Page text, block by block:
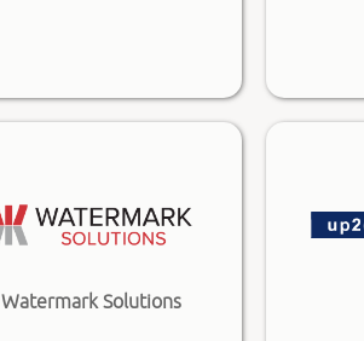
Watermark Solutions